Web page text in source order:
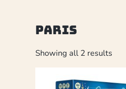
Paris
Showing all 2 results